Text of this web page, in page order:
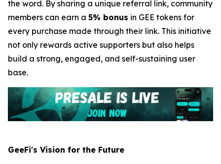
the word. By sharing a unique referral link, community
members can earn a 5% bonus in GEE tokens for
every purchase made through their link. This initiative
not only rewards active supporters but also helps
build a strong, engaged, and self-sustaining user
base.
GeeFi's Vision for the Future